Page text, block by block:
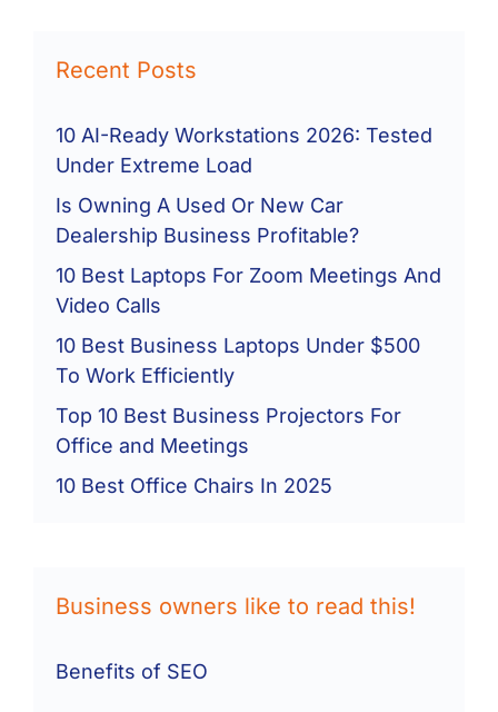
Recent Posts
10 AI-Ready Workstations 2026: Tested
Under Extreme Load
Is Owning A Used Or New Car
Dealership Business Profitable?
10 Best Laptops For Zoom Meetings And
Video Calls
10 Best Business Laptops Under $500
To Work Efficiently
Top 10 Best Business Projectors For
Office and Meetings
10 Best Office Chairs In 2025
Business owners like to read this!
Benefits of SEO